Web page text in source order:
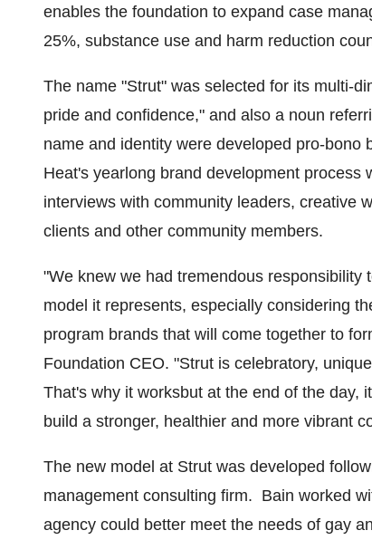
enables the foundation to expand case
25%, substance use and harm reduction
The name "Strut" was selected for its multi-
pride and confidence," and also a noun
name and identity were developed pro-bono
Heat's yearlong brand development
interviews with community leaders, creative
clients and other community members.
"We knew we had tremendous
model it represents, especially considering
program brands that will come together to
Foundation CEO. "Strut is celebratory,
That's why it worksbut at the end of the day,
build a stronger, healthier and more vibrant
The new model at Strut was developed
management consulting firm. Bain worked
agency could better meet the needs of gay